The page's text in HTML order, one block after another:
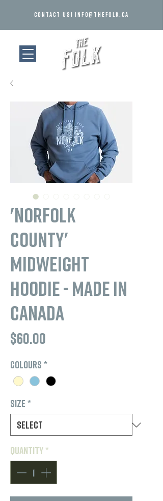
Contact us!info@thefolk.ca
'Norfolk
County'
Midweight
Hoodie - Made in
Canada
$60.00
Colours *
Size *
Quantity*